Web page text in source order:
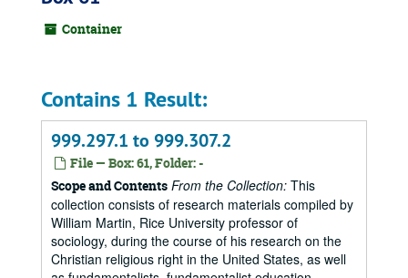
Container
Contains 1 Result:
999.297.1 to 999.307.2
File — Box: 61, Folder: -
Scope and Contents From the Collection: This
collection consists of research materials compiled by
William Martin, Rice University professor of
sociology, during the course of his research on the
Christian religious right in the United States, as well